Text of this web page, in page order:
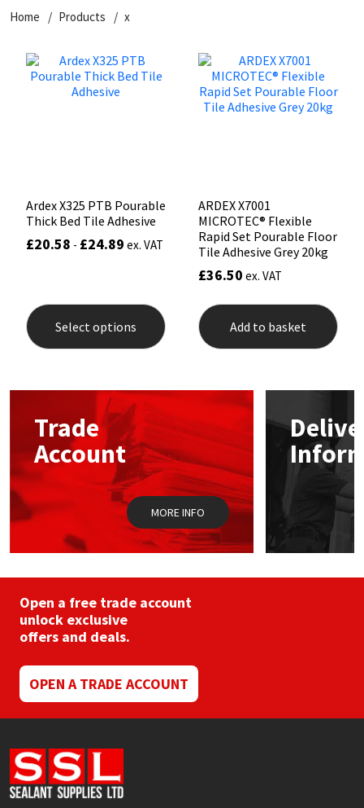
Home Products x
Ardex X325 PTB Pourable
Thick Bed Tile Adhesive
£20.58 - £24.89 ex. VAT
Select options
product
has
multiple
options
chosen
on
the
product
page
ARDEX X7001
MICROTEC® Flexible
Rapid Set Pourable Floor
Tile Adhesive Grey 20kg
£36.50 ex. VAT
Add to basket
Trade
Account
MORE INFO
Open a free trade account
unlock exclusive
offers and deals.
OPEN A TRADE ACCOUNT
Dowsil
FOSROC
Illbruck
Nullifire
OB1
PC Cox
Rainbow
Sealoflex
Soudal
General Purpose
Kitchen & Cleanroom
Paintable
Roofing Sealants
Structural Sealants
Swimming Pool
Tools & Accessories
Putty
Tools & Accessories
Tile Adhesives
Wood Adhesive
Varnish
WAX
Sockets & Spanners
Hardware & Fixings